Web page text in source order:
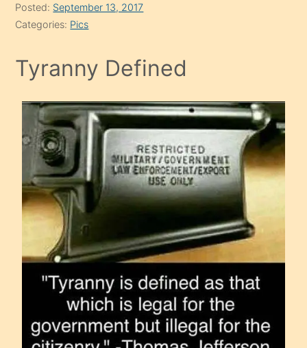
Posted: September 13, 2017
Categories: Pics
Tyranny Defined